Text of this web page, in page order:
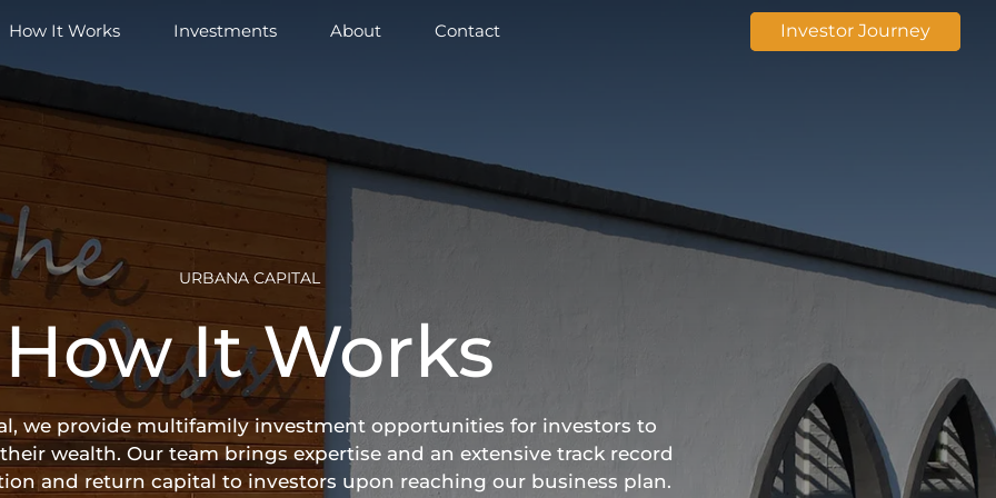
How It Works Investments About Contact Investor Journey
URBANA CAPITAL
How It Works
we provide multifamily investment opportunities for investors to
wealth. Our team brings expertise and an extensive track record
and return capital to investors upon reaching our business plan.